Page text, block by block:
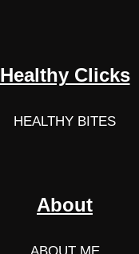
Healthy Clicks
HEALTHY BITES
About